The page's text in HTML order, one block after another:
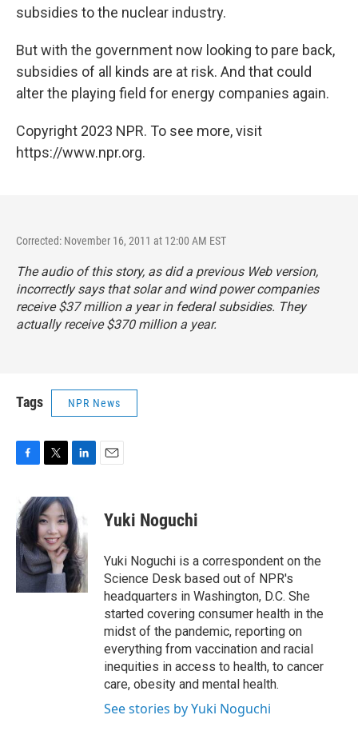
subsidies to the nuclear industry.
But with the government now looking to pare back,
subsidies of all kinds are at risk. And that could
alter the playing field for energy companies again.
Copyright 2023 NPR. To see more, visit
https://www.npr.org.
Corrected: November 16, 2011 at 12:00 AM EST
The audio of this story, as did a previous Web version,
incorrectly says that solar and wind power companies
receive $37 million a year in federal subsidies. They
actually receive $370 million a year.
Tags NPR News
c
e
b
o
o
k
i
t
t
e
r
n
k
e
d
I
n
Yuki Noguchi
Yuki Noguchi is a correspondent on the
Science Desk based out of NPR's
headquarters in Washington, D.C. She
started covering consumer health in the
midst of the pandemic, reporting on
everything from vaccination and racial
inequities in access to health, to cancer
care, obesity and mental health.
See stories by Yuki Noguchi